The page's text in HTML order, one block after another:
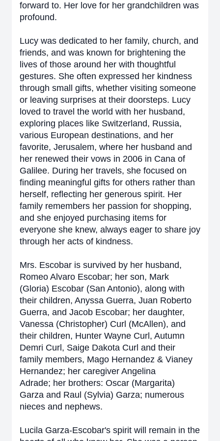
forward to. Her love for her grandchildren was
profound.
Lucy was dedicated to her family, church, and
friends, and was known for brightening the
lives of those around her with thoughtful
gestures. She often expressed her kindness
through small gifts, whether visiting someone
or leaving surprises at their doorsteps. Lucy
loved to travel the world with her husband,
exploring places like Switzerland, Russia,
various European destinations, and her
favorite, Jerusalem, where her husband and
her renewed their vows in 2006 in Cana of
Galilee. During her travels, she focused on
finding meaningful gifts for others rather than
herself, reflecting her generous spirit. Her
family remembers her passion for shopping,
and she enjoyed purchasing items for
everyone she knew, always eager to share joy
through her acts of kindness.
Mrs. Escobar is survived by her husband,
Romeo Alvaro Escobar; her son, Mark
(Gloria) Escobar (San Antonio), along with
their children, Anyssa Guerra, Juan Roberto
Guerra, and Jacob Escobar; her daughter,
Vanessa (Christopher) Curl (McAllen), and
their children, Hunter Wayne Curl, Autumn
Demri Curl, Saige Dakota Curl and their
family members, Mago Hernandez & Vianey
Hernandez; her caregiver Angelina
Adrade; her brothers: Oscar (Margarita)
Garza and Raul (Sylvia) Garza; numerous
nieces and nephews.
Lucila Garza-Escobar's spirit will remain in the